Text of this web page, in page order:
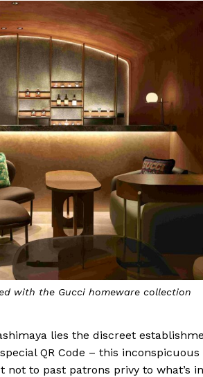
with the Gucci homeware collection
lies the discreet
QR Code – this
to past patrons privy to what’s